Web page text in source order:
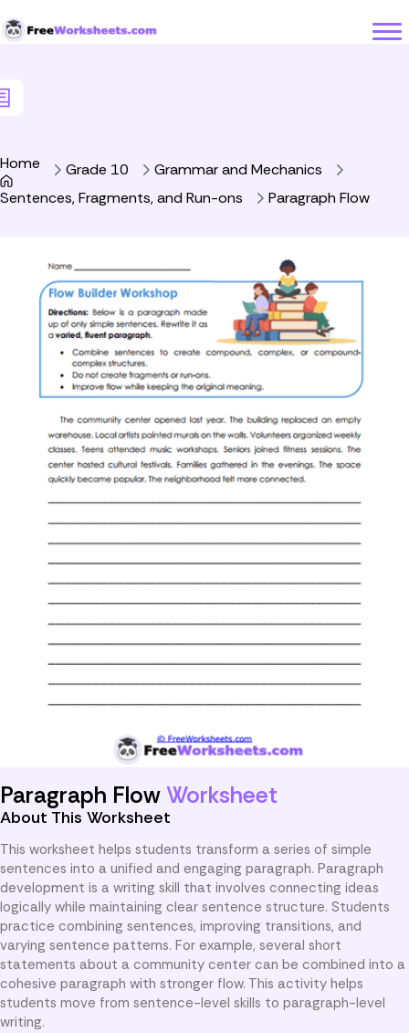
Home Grade 10
Grammar and Mechanics
Sentences, Fragments, and Run-ons
Paragraph Flow
Paragraph FlowWorksheet
About This Worksheet
This worksheet helps students transform a series of simple
sentences into a unified and engaging paragraph. Paragraph
development is a writing skill that involves connecting ideas
logically while maintaining clear sentence structure. Students
practice combining sentences, improving transitions, and
varying sentence patterns. For example, several short
statements about a community center can be combined into a
cohesive paragraph with stronger flow. This activity helps
students move from sentence-level skills to paragraph-level
writing.